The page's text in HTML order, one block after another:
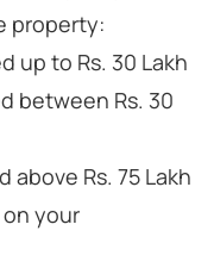
property:
up to Rs. 30 Lakh
between Rs. 30
above Rs. 75 Lakh
your